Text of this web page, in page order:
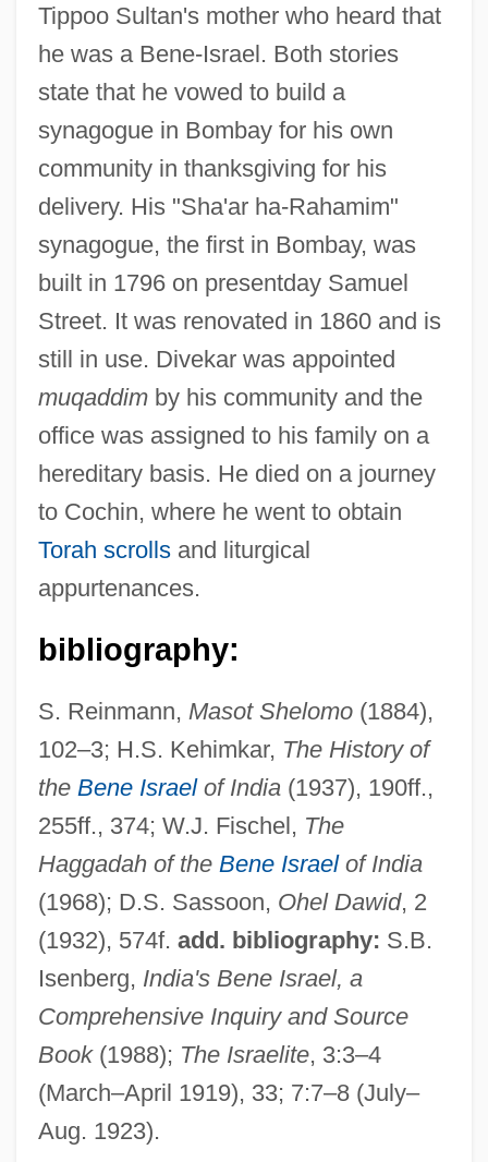
Tippoo Sultan's mother who heard that
he was a Bene-Israel. Both stories
state that he vowed to build a
synagogue in Bombay for his own
community in thanksgiving for his
delivery. His "Sha'ar ha-Rahamim"
synagogue, the first in Bombay, was
built in 1796 on presentday Samuel
Street. It was renovated in 1860 and is
still in use. Divekar was appointed
muqaddimby his community and the
office was assigned to his family on a
hereditary basis. He died on a journey
to Cochin, where he went to obtain
Torah scrollsand liturgical
appurtenances.
bibliography:
S. Reinmann, Masot Shelomo(1884),
102–3; H.S. Kehimkar, The History of
the Bene Israelof India(1937), 190ff.,
255ff., 374; W.J. Fischel, The
Haggadah of the Bene Israelof India
(1968); D.S. Sassoon, Ohel Dawid, 2
(1932), 574f. add. bibliography: S.B.
Isenberg, India's Bene Israel, a
Comprehensive Inquiry and Source
Book(1988); The Israelite, 3:3–4
(March–April 1919), 33; 7:7–8 (July–
Aug. 1923).
Divarication
Divariant Assemblage
Divalent
Divale, William T(ulio)
Divagation